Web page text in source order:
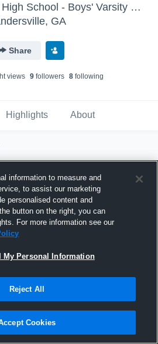
Washington County High School - Boys' Varsity Soccer
GA
Share
views 9followers 8following
Highlights About
Hudl
March 2017
information to measure and
to assist our marketing
personalised content and
button on the right, you can
For more information see our
My Personal Information
Reject All
Cookies